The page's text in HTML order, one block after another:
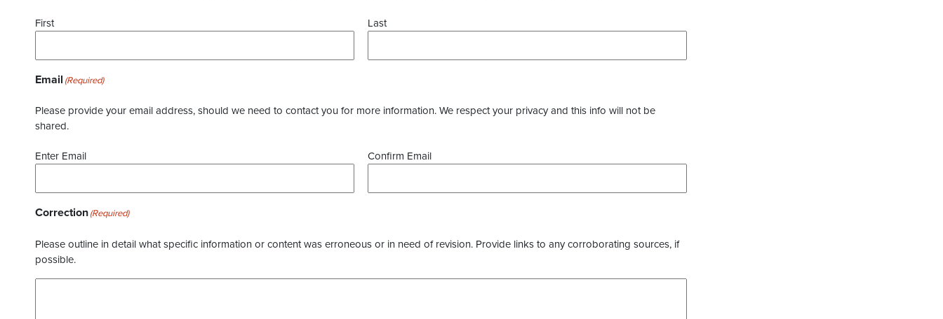
First Last
Email (Required)
Please provide your email address, should we need to contact you for more information. We respect your privacy and this info will not be
shared.
Enter Email Confirm Email
Correction(Required)
Please outline in detail what specific information or content was erroneous or in need of revision. Provide links to any corroborating sources, if
possible.